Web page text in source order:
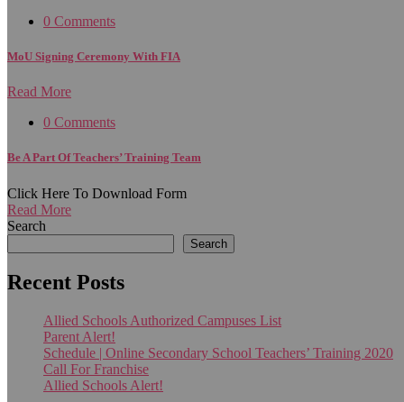
0 Comments
MoU Signing Ceremony With FIA
Read More
0 Comments
Be A Part Of Teachers’ Training Team
Click Here To Download Form
Read More
Search
Search
Recent Posts
Allied Schools Authorized Campuses List
Parent Alert!
Schedule | Online Secondary School Teachers’ Training 2020
Call For Franchise
Allied Schools Alert!